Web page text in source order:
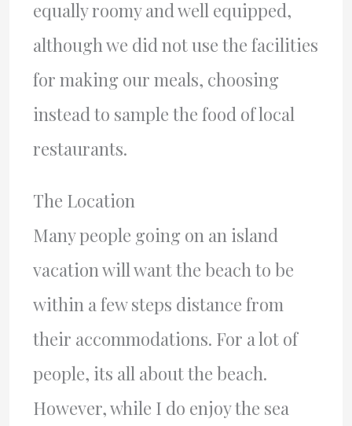
equally roomy and well equipped,
although we did not use the facilities
for making our meals, choosing
instead to sample the food of local
restaurants.
The Location
Many people going on an island
vacation will want the beach to be
within a few steps distance from
their accommodations. For a lot of
people, its all about the beach.
However, while I do enjoy the sea